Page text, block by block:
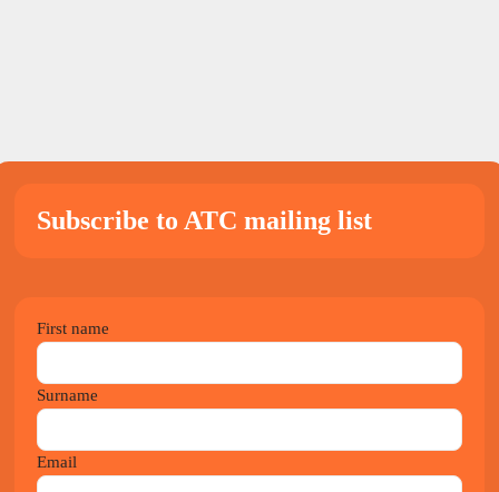
Subscribe to ATC mailing list
2021
Newsletter
First name
Surname
Email